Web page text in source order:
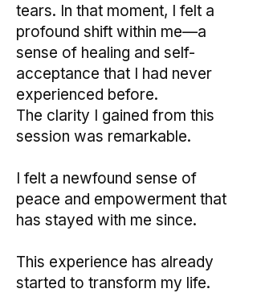
tears. In that moment, I felt a
profound shift within me—a
sense of healing and self-
acceptance that I had never
experienced before.
The clarity I gained from this
session was remarkable.
I felt a newfound sense of
peace and empowerment that
has stayed with me since.
This experience has already
started to transform my life.